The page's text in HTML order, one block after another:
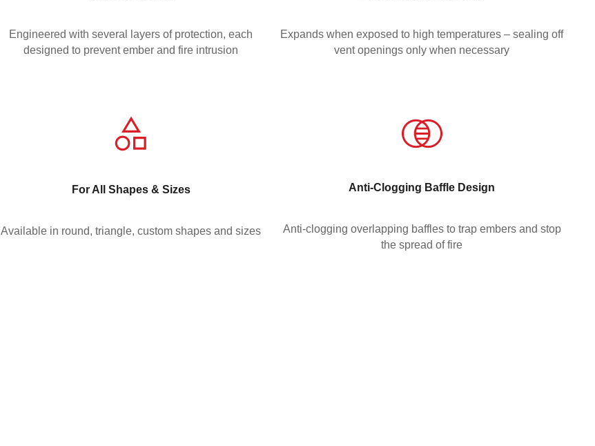
Engineered with several layers of protection, each
designed to prevent ember and fire intrusion
Expands when exposed to high temperatures – sealing off
vent openings only when necessary
For All Shapes & Sizes
Available in round, triangle, custom shapes and sizes
Anti-Clogging Baffle Design
Anti-clogging overlapping baffles to trap embers and stop
the spread of fire